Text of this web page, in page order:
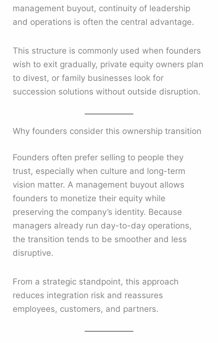
management buyout, continuity of leadership
and operations is often the central advantage.
This structure is commonly used when founders
wish to exit gradually, private equity owners plan
to divest, or family businesses look for
succession solutions without outside disruption.
Why founders consider this ownership transition
Founders often prefer selling to people they
trust, especially when culture and long-term
vision matter. A management buyout allows
founders to monetize their equity while
preserving the company’s identity. Because
managers already run day-to-day operations,
the transition tends to be smoother and less
disruptive.
From a strategic standpoint, this approach
reduces integration risk and reassures
employees, customers, and partners.